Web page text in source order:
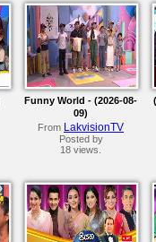
Funny World - (2026-08-
09)
From LakvisionTV
Posted by
18 views.